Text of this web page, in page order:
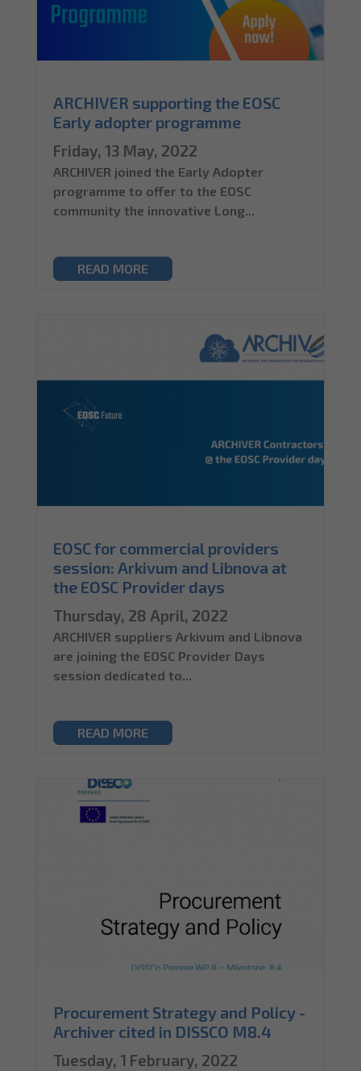
ARCHIVER supporting the EOSC
Early adopter programme
Friday, 13 May, 2022
ARCHIVER joined the Early Adopter
programme to offer to the EOSC
community the innovative Long...
READ MORE
EOSC for commercial providers
session: Arkivum and Libnova at
the EOSC Provider days
Thursday, 28 April, 2022
ARCHIVER suppliers Arkivum and Libnova
are joining the EOSC Provider Days
session dedicated to...
READ MORE
Procurement Strategy and Policy -
Archiver cited in DISSCO M8.4
Tuesday, 1 February, 2022